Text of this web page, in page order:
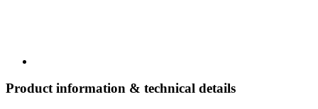
Product information & technical details